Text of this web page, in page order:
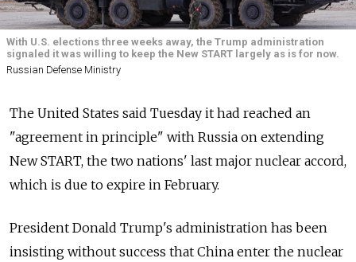
With U.S. elections three weeks away, the Trump administration
signaled it was willing to keep the New START largely as is for now.
Russian Defense Ministry
The United States said Tuesday it had reached an
"agreement in principle" with Russia on extending
New START, the two nations' last major nuclear accord,
which is due to expire in February.
President Donald Trump's administration has been
insisting without success that China enter the nuclear